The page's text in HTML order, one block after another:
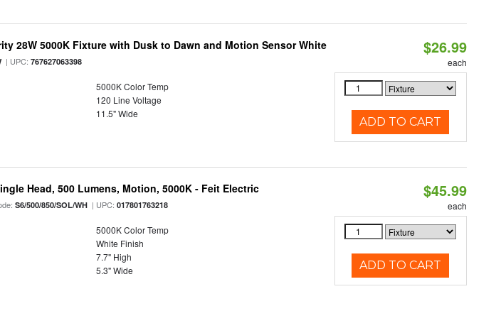
28W 5000K Fixture with Dusk to Dawn and Motion Sensor White
| UPC:767627063398
5000K Color Temp
120 Line Voltage
11.5" Wide
$26.99
each
ADD TO CART
Head, 500 Lumens, Motion, 5000K - Feit Electric
S6/500/850/SOL/WH | UPC:017801763218
5000K Color Temp
White Finish
7.7" High
5.3" Wide
$45.99
each
ADD TO CART